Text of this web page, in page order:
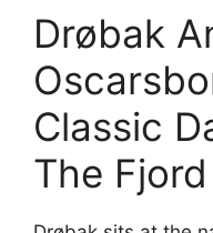
Drøbak
Classic
The Fjord